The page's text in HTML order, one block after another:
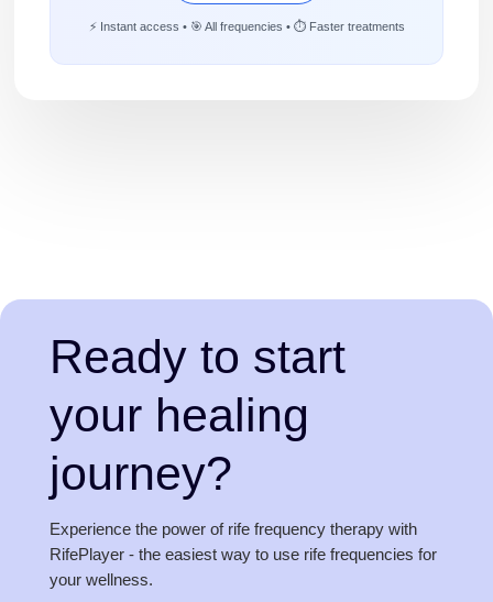
⚡ Instant access • 🎯 All frequencies • ⏱️ Faster treatments
Ready to start
your healing
journey?
Experience the power of rife frequency therapy with
RifePlayer - the easiest way to use rife frequencies for
your wellness.